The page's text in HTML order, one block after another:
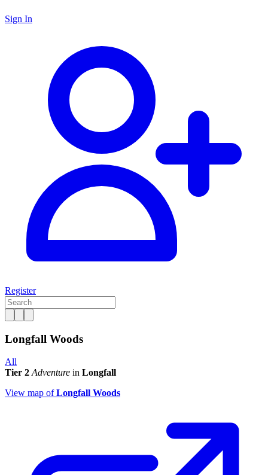
Sign In
Register
Longfall Woods
All
Tier 2 Adventure in Longfall
View map ofLongfall Woods